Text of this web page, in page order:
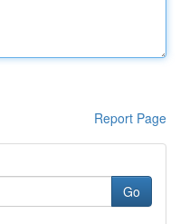
Report Page
Go